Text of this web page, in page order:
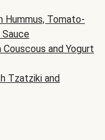
Hummus, Tomato-
Sauce
and Yogurt
Tzatziki and